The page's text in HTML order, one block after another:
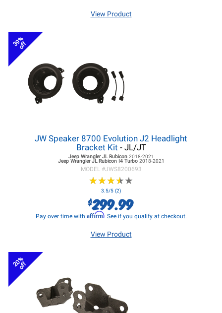
View Product
39%
off
JW Speaker 8700 Evolution J2 Headlight
Bracket Kit - JL/JT
Jeep Wrangler JLRubicon 2018-2021
Jeep Wrangler JLRubicon I4 Turbo 2018-2021
MODEL #JWS8200693
★★★★★
★★★★★
3.5/5 (2)
$299.99
Pay over time with Affirm. See if you qualify at checkout.
View Product
20%
off